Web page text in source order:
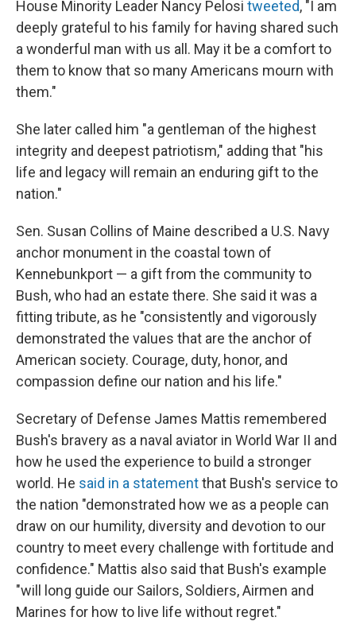
House Minority Leader Nancy Pelosi tweeted, "I am
deeply grateful to his family for having shared such
a wonderful man with us all. May it be a comfort to
them to know that so many Americans mourn with
them."
She later called him "a gentleman of the highest
integrity and deepest patriotism," adding that "his
life and legacy will remain an enduring gift to the
nation."
Sen. Susan Collins of Maine described a U.S. Navy
anchor monument in the coastal town of
Kennebunkport — a gift from the community to
Bush, who had an estate there. She said it was a
fitting tribute, as he "consistently and vigorously
demonstrated the values that are the anchor of
American society. Courage, duty, honor, and
compassion define our nation and his life."
Secretary of Defense James Mattis remembered
Bush's bravery as a naval aviator in World War II and
how he used the experience to build a stronger
world. He said in a statementthat Bush's service to
the nation "demonstrated how we as a people can
draw on our humility, diversity and devotion to our
country to meet every challenge with fortitude and
confidence." Mattis also said that Bush's example
"will long guide our Sailors, Soldiers, Airmen and
Marines for how to live life without regret."